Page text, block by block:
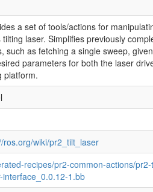
a set of tools/actions for
tilting laser. Simplifies previously
such as fetching a single sweep,
parameters for both the laser
platform.
ros.org/wiki/pr2_tilt_laser
recipes/pr2-common-actions/
interface_0.0.12-1.bb